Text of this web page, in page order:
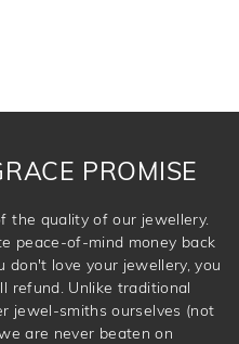
wishing for. Who
PROMISE
the quality of our jewellery.
peace-of-mind money back
don't love your jewellery, you
refund. Unlike traditional
jewel-smiths ourselves (not
are never beaten on